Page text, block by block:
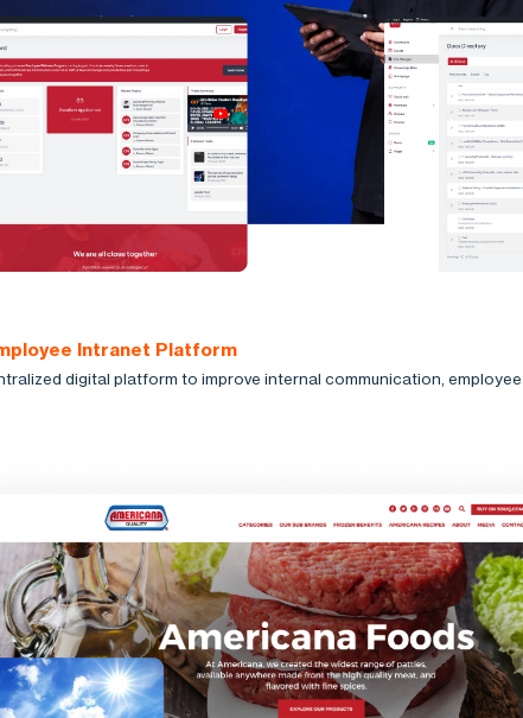
Intranet Platform
digital platform to improve internal communication, employee